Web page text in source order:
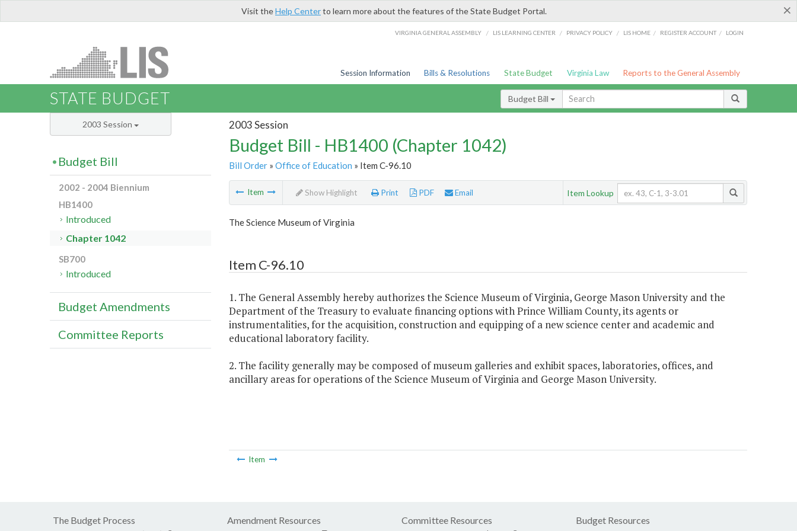
×
Visit theHelp Centerto learn more about the features of the State Budget Portal.
VIRGINIA GENERAL ASSEMBLY / LIS LEARNING CENTER / PRIVACY POLICY / LIS HOME / REGISTER ACCOUNT / LOGIN
Session Information Bills & Resolutions State Budget Virginia Law Reports to the General Assembly
STATE BUDGET Budget Bill
2003 Session
Budget Bill - HB1400 (Chapter 1042)
Bill Order» Office of Education » Item C-96.10
Item Show Highlight Print PDF Email Item Lookup
The Science Museum of Virginia
Item C-96.10
1. The General Assembly hereby authorizes the Science Museum of Virginia, George Mason University and the
Department of the Treasury to evaluate financing options with Prince William County, its agents or
instrumentalities, for the acquisition, construction and equipping of a new science center and academic and
educational laboratory facility.
2. The facility generally may be composed of museum galleries and exhibit spaces, laboratories, offices, and
ancillary areas for operations of the Science Museum of Virginia and George Mason University.
Item
2003 Session
Budget Bill
2002 - 2004 Biennium
HB1400
Introduced
Chapter 1042
SB700
Introduced
Budget Amendments
Committee Reports
The Budget Process Amendment Resources Committee Resources Budget Resources